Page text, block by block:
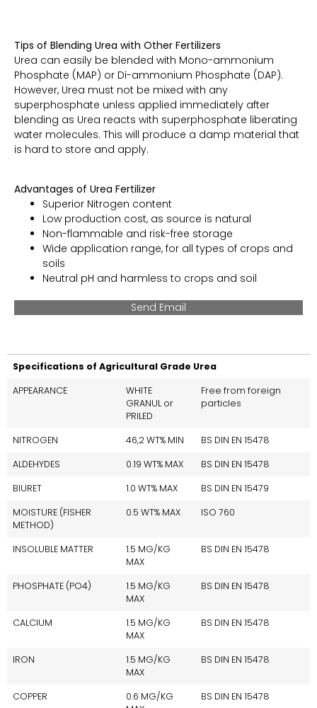
Tips of Blending Urea with Other Fertilizers
Urea can easily be blended with Mono-ammonium
Phosphate (MAP) or Di-ammonium Phosphate (DAP).
However, Urea must not be mixed with any
superphosphate unless applied immediately after
blending as Urea reacts with superphosphate liberating
water molecules. This will produce a damp material that
is hard to store and apply.
Advantages of Urea Fertilizer
Superior Nitrogen content
Low production cost, as source is natural
Non-flammable and risk-free storage
Wide application range, for all types of crops and
soils
Neutral pH and harmless to crops and soil
Send Email
Specifications of Agricultural Grade Urea
APPEARANCE
WHITE
GRANUL or
PRILED
Free from foreign
particles
NITROGEN 46,2 WT% MIN
BS DIN EN 15478
ALDEHYDES
0.19 WT% MAX
BS DIN EN 15478
BIURET
1.0 WT% MAX
BS DIN EN 15479
MOISTURE (FISHER
METHOD)
0.5 WT% MAX ISO 760
INSOLUBLE MATTER
1.5 MG/KG
MAX
BS DIN EN 15478
PHOSPHATE (PO4)
1.5 MG/KG
MAX
BS DIN EN 15478
CALCIUM
1.5 MG/KG
MAX
BS DIN EN 15478
IRON
1.5 MG/KG
MAX
BS DIN EN 15478
COPPER
0.6 MG/KG
BS DIN EN 15478